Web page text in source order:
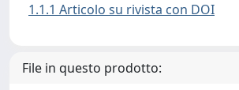
1.1.1 Articolo su rivista con DOI
File in questo prodotto: